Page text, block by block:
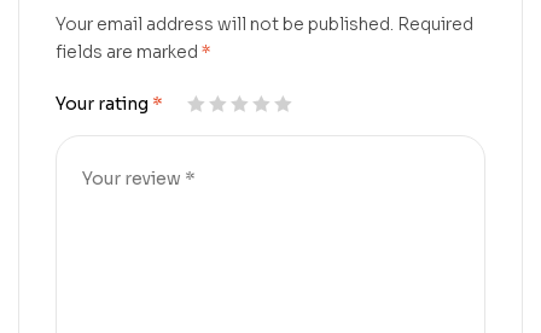
Your email address will not be published. Required
fields are marked *
Your rating *